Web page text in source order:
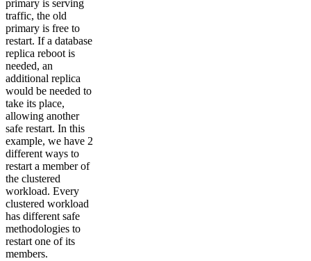
primary is serving
traffic, the old
primary is free to
restart. If a database
replica reboot is
needed, an
additional replica
would be needed to
take its place,
allowing another
safe restart. In this
example, we have 2
different ways to
restart a member of
the clustered
workload. Every
clustered workload
has different safe
methodologies to
restart one of its
members.